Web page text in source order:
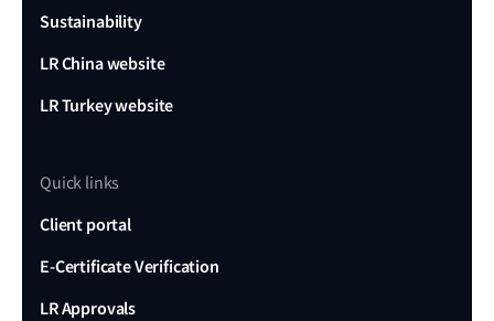
Sustainability
LR China website
LR Turkey website
Quick links
Client portal
E-Certificate Verification
LR Approvals